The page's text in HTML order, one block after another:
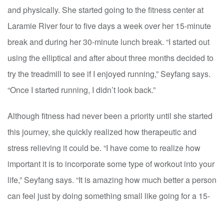
and physically. She started going to the fitness center at
Laramie River four to five days a week over her 15-minute
break and during her 30-minute lunch break. “I started out
using the elliptical and after about three months decided to
try the treadmill to see if I enjoyed running,” Seyfang says.
“Once I started running, I didn’t look back.”
Although fitness had never been a priority until she started
this journey, she quickly realized how therapeutic and
stress relieving it could be. “I have come to realize how
important it is to incorporate some type of workout into your
life,” Seyfang says. “It is amazing how much better a person
can feel just by doing something small like going for a 15-